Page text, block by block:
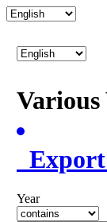
Year